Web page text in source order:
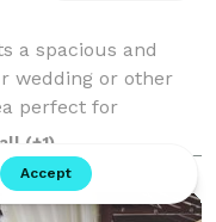
a spacious and
wedding or other
perfect for
and a
you might need
(+1)